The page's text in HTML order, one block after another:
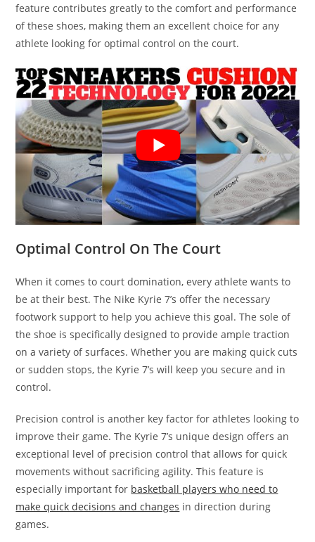
feature contributes greatly to the comfort and performance
of these shoes, making them an excellent choice for any
athlete looking for optimal control on the court.
Optimal Control On The Court
When it comes to court domination, every athlete wants to
be at their best. The Nike Kyrie 7’s offer the necessary
footwork support to help you achieve this goal. The sole of
the shoe is specifically designed to provide ample traction
on a variety of surfaces. Whether you are making quick cuts
or sudden stops, the Kyrie 7’s will keep you secure and in
control.
Precision control is another key factor for athletes looking to
improve their game. The Kyrie 7’s unique design offers an
exceptional level of precision control that allows for quick
movements without sacrificing agility. This feature is
especially important for basketball players who need to
make quick decisions and changes in direction during
games.